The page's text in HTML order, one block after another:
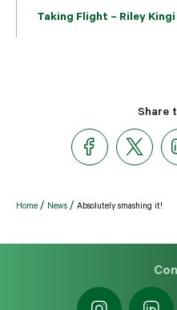
Taking Flight – Riley
Share
Home News Absolutely smashing it!